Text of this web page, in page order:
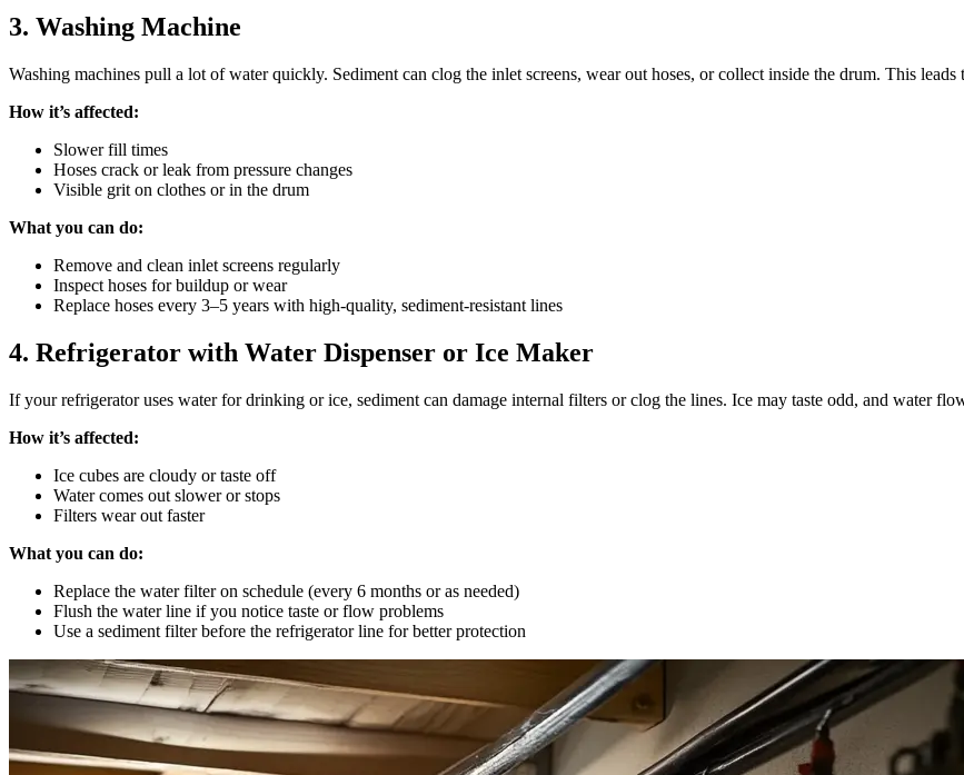
3. Washing Machine
Washing machines pull a lot of water quickly. Sediment can clog the inlet screens, wear out hoses, or collect inside the drum. This leads
How it’s affected:
Slower fill times
Hoses crack or leak from pressure changes
Visible grit on clothes or in the drum
What you can do:
Remove and clean inlet screens regularly
Inspect hoses for buildup or wear
Replace hoses every 3–5 years with high-quality, sediment-resistant lines
4. Refrigerator with Water Dispenser or Ice Maker
If your refrigerator uses water for drinking or ice, sediment can damage internal filters or clog the lines. Ice may taste odd, and water
How it’s affected:
Ice cubes are cloudy or taste off
Water comes out slower or stops
Filters wear out faster
What you can do:
Replace the water filter on schedule (every 6 months or as needed)
Flush the water line if you notice taste or flow problems
Use a sediment filter before the refrigerator line for better protection